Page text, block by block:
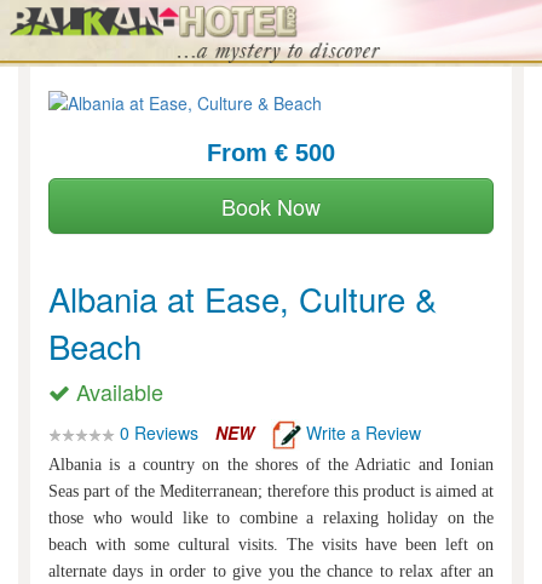
From € 500
Book Now
Albania at Ease, Culture &
Beach
Available
0 Reviews NEW Write a Review
Albania is a country on the shores of the Adriatic and Ionian
Seas part of the Mediterranean; therefore this product is aimed at
those who would like to combine a relaxing holiday on the
beach with some cultural visits. The visits have been left on
alternate days in order to give you the chance to relax after an